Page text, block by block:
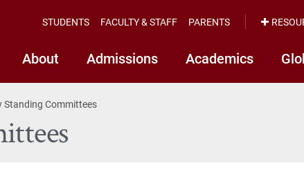
About Admissions Academics
STUDENTS FACULTY & STAFF PARENTS
Standing Committees